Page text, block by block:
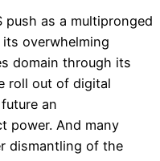
as a multipronged
overwhelming
domain through its
roll out of digital
an
power. And many
dismantling of the